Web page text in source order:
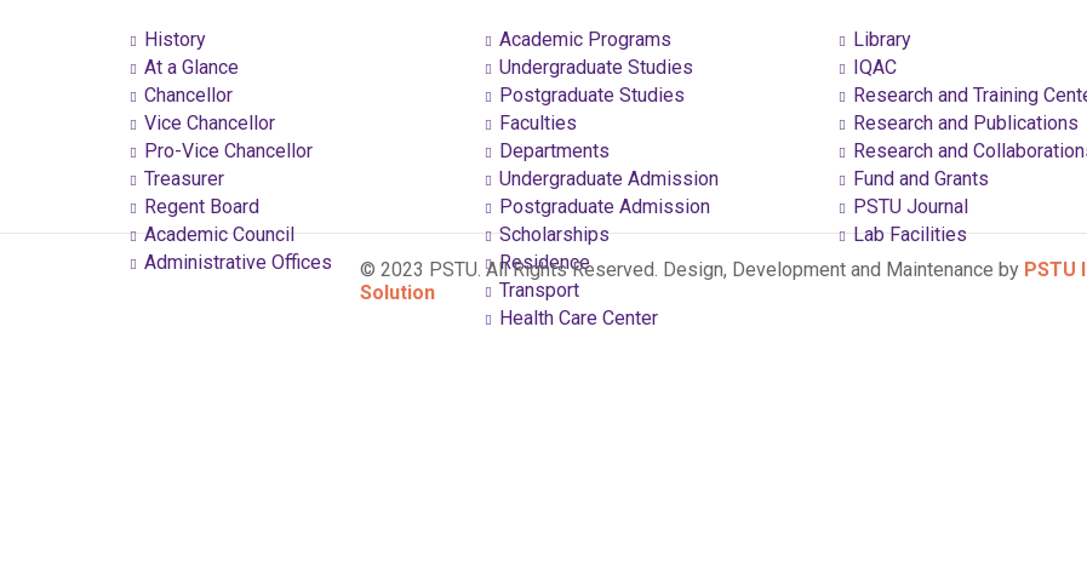
History
At a Glance
Chancellor
Vice Chancellor
Pro-Vice Chancellor
Treasurer
Regent Board
Academic Council
Administrative Offices
Academic Programs
Undergraduate Studies
Postgraduate Studies
Faculties
Departments
Undergraduate Admission
Postgraduate Admission
Scholarships
Residence
Transport
Health Care Center
Library
IQAC
Research and Training
Research and Publications
Research and
Fund and Grants
PSTU Journal
Lab Facilities
© 2023 PSTU. All Rights Reserved. Design, Development and Maintenance by PSTU
Solution